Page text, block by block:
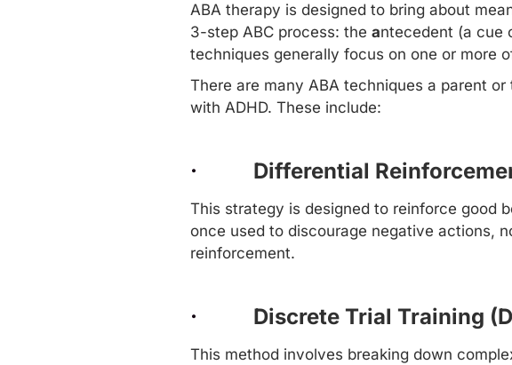
ABA therapy is designed to bring about
3-step ABC process: the antecedent (a cue
techniques generally focus on one or more
There are many ABA techniques a parent
with ADHD. These include:
· Differential
This strategy is designed to reinforce good
once used to discourage negative actions,
reinforcement.
· Discrete Trial Training
This method involves breaking down